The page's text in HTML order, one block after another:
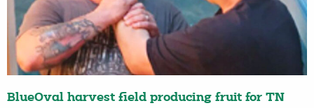
BlueOval harvest field producing fruit for TN